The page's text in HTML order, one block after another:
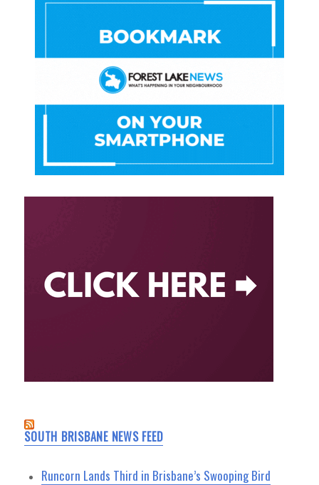
SOUTH BRISBANE NEWS FEED
Runcorn Lands Third in Brisbane’s Swooping Bird